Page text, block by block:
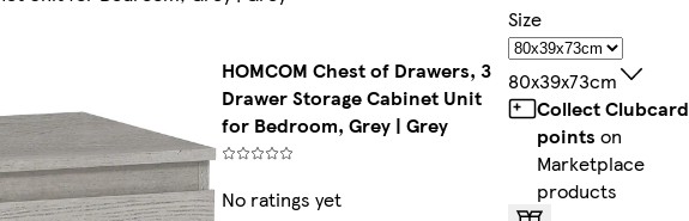
HOMCOM Chest of Drawers, 3
Drawer Storage Cabinet Unit
for Bedroom, Grey | Grey
No ratings yet
Size
80x39x73cm
Collect Clubcard
points on
Marketplace
products